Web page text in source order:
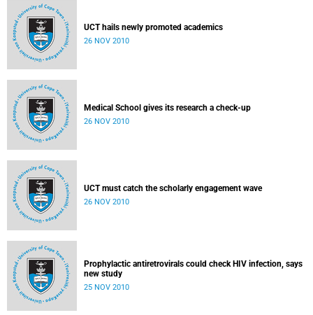
UCT hails newly promoted academics
26 NOV 2010
Medical School gives its research a check-up
26 NOV 2010
UCT must catch the scholarly engagement wave
26 NOV 2010
Prophylactic antiretrovirals could check HIV infection, says
new study
25 NOV 2010